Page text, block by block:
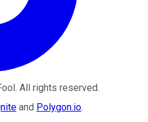
. All rights reserved.
and Polygon.io.